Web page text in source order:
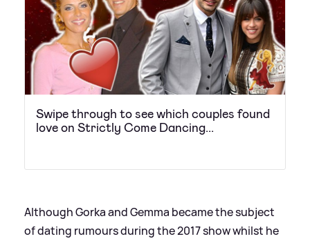
Swipe through to see which couples found
love on Strictly Come Dancing...
Although Gorka and Gemma became the subject
of dating rumours during the 2017 show whilst he